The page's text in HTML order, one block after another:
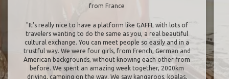
from France
"It’s really nice to have a platform like GAFFL with lots of
travelers wanting to do the same as you, a real beautiful
cultural exchange. You can meet people so easily and in a
trustful way. We were four girls, from French, German and
American backgrounds, without knowing each other from
before. We spent an amazing week together, 2000km
driving, camping on the way. We saw kangaroos, koalas,